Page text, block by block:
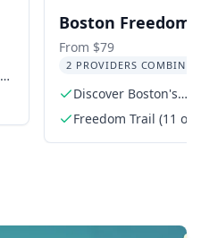
Boston Freedom
History Tour and
Brewery Taste
From $79
2 PROVIDERS COMBINED
Discover Boston's
revolutionary history
Freedom Trail (11 of